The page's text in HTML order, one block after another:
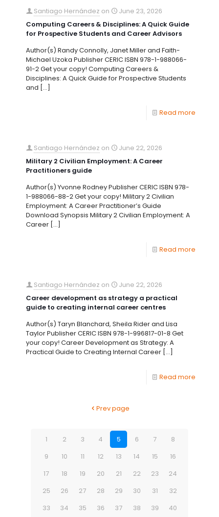
Santiago Hernández on
June 23, 2026
Computing Careers & Disciplines: A Quick Guide
for Prospective Students and Career Advisors
Author(s) Randy Connolly, Janet Miller and Faith-
Michael Uzoka Publisher CERIC ISBN 978-1-988066-
91-2 Get your copy! Computing Careers &
Disciplines: A Quick Guide for Prospective Students
and […]
Read more
Santiago Hernández on
June 22, 2026
Military 2 Civilian Employment: A Career
Practitioners guide
Author(s) Yvonne Rodney Publisher CERIC ISBN 978-
1-988066-88-2 Get your copy! Military 2 Civilian
Employment: A Career Practitioner’s Guide
Download Synopsis Military 2 Civilian Employment: A
Career […]
Read more
Santiago Hernández on
June 22, 2026
Career development as strategy a practical
guide to creating internal career centres
Author(s) Taryn Blanchard, Sheila Rider and Lisa
Taylor Publisher CERIC ISBN 978-1-996817-01-8 Get
your copy! Career Development as Strategy: A
Practical Guide to Creating Internal Career […]
Read more
Prev page
1 2 3 4 5 6 7
8
9
10 11 12 13 14 15
16
17
18 19 20 21 22 23
24
25
26 27 28 29 30 31
32
33
34 35 36 37 38 39
40